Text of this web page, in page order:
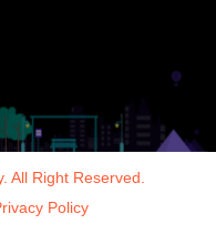
All Right Reserved.
Policy